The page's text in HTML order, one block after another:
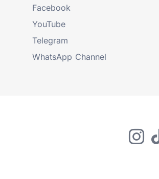
Facebook
YouTube
Telegram
WhatsApp Channel